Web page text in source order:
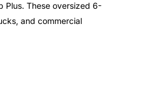
Plus. These oversized 6-
and commercial